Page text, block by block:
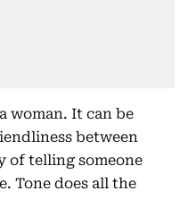
woman. It can be
between
of telling someone
Tone does all the